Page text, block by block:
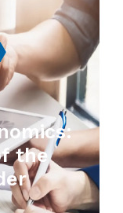
the